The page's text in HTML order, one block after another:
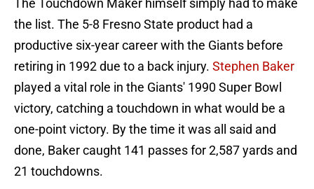
The Touchdown Maker himself simply had to make
the list. The 5-8 Fresno State product had a
productive six-year career with the Giants before
retiring in 1992 due to a back injury. Stephen Baker
played a vital role in the Giants' 1990 Super Bowl
victory, catching a touchdown in what would be a
one-point victory. By the time it was all said and
done, Baker caught 141 passes for 2,587 yards and
21 touchdowns.